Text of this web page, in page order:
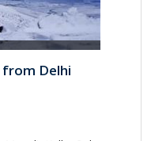
from Delhi